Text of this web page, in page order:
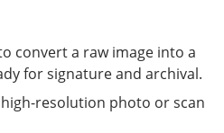
convert a raw image into a
for signature and archival.
high-resolution photo or scan